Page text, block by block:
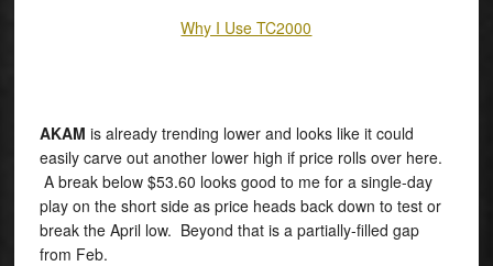
Why I Use TC2000
AKAM is already trending lower and looks like it could
easily carve out another lower high if price rolls over here.
A break below $53.60 looks good to me for a single-day
play on the short side as price heads back down to test or
break the April low. Beyond that is a partially-filled gap
from Feb.